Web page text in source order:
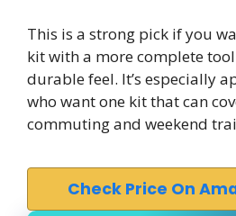
This is a strong pick if you
kit with a more complete
durable feel. It’s especially
who want one kit that can
commuting and weekend
Check Price On